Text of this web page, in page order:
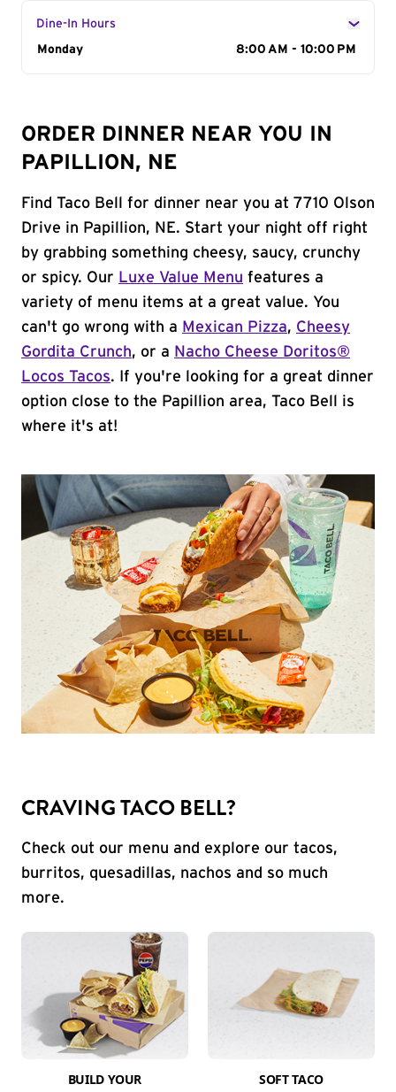
Dine-In Hours
Day of the Week
Monday 8:00 AM - 10:00 PM
ORDER DINNER NEAR YOU IN
PAPILLION, NE
Find Taco Bell for dinner near you at 7710 Olson
Drive in Papillion, NE. Start your night off right
by grabbing something cheesy, saucy, crunchy
or spicy. Our Luxe Value Menu features a
variety of menu items at a great value. You
can't go wrong with a Mexican Pizza, Cheesy
Gordita Crunch, or a Nacho Cheese Doritos®
Locos Tacos. If you're looking for a great dinner
option close to the Papillion area, Taco Bell is
where it's at!
CRAVING TACO BELL?
Check out our menu and explore our tacos,
burritos, quesadillas, nachos and so much
more.
BUILD YOUR
SOFT TACO